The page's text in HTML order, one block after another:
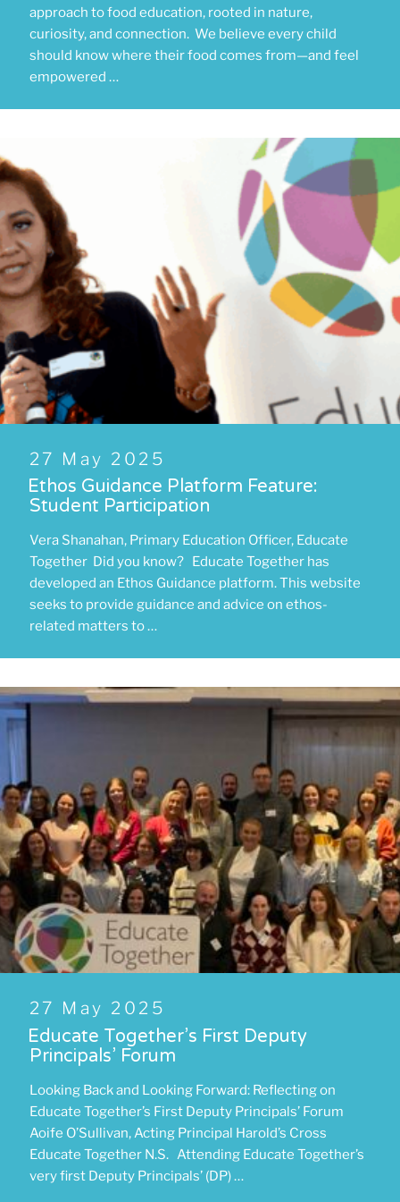
approach to food education, rooted in nature,
curiosity, and connection. We believe every child
should know where their food comes from—and feel
empowered …
Posted
on
27 May 2025
Ethos Guidance Platform Feature:
Student Participation
Vera Shanahan, Primary Education Officer, Educate
Together Did you know? Educate Together has
developed an Ethos Guidance platform. This website
seeks to provide guidance and advice on ethos-
related matters to …
Posted
on
27 May 2025
Educate Together’s First Deputy
Principals’ Forum
Looking Back and Looking Forward: Reflecting on
Educate Together’s First Deputy Principals’ Forum
Aoife O’Sullivan, Acting Principal Harold’s Cross
Educate Together N.S. Attending Educate Together’s
very first Deputy Principals’ (DP) …